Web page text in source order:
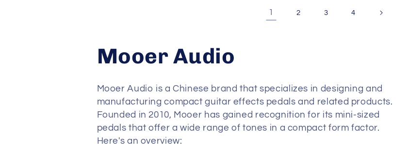
1 2 3 4
C
o
l
l
Mooer Audio
Mooer Audio is a Chinese brand that specializes in designing and
manufacturing compact guitar effects pedals and related products.
Founded in 2010, Mooer has gained recognition for its mini-sized
pedals that offer a wide range of tones in a compact form factor.
Here's an overview: